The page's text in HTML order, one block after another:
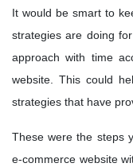
It would be smart to
strategies are doing
approach with time
website. This could
strategies that have
These were the steps
e-commerce website